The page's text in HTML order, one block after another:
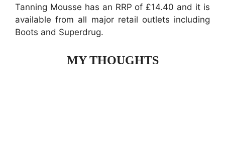
Tanning Mousse has an RRP of £14.40 and it is
available from all major retail outlets including
Boots and Superdrug.
MY THOUGHTS